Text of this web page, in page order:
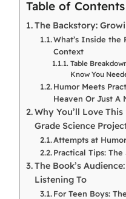
Table of Contents
The Backstory:
What’s Inside the
Context
Table
Know You
Humor Meets
Heaven Or Just A
Why You’ll Love
Grade Science
Attempts at
Practical Tips:
The Book’s
Listening To
For Teen Boys: